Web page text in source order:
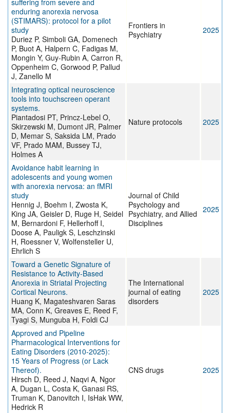
suffering from severe and
enduring anorexia nervosa
(STIMARS): protocol for a pilot
study
Duriez P, Simboli GA, Domenech
P, Buot A, Halpern C, Fadigas M,
Mongin Y, Guy-Rubin A, Carron R,
Oppenheim C, Gorwood P, Pallud
J, Zanello M
Frontiers in
Psychiatry
2025
Integrating optical neuroscience
tools into touchscreen operant
systems.
Piantadosi PT, Princz-Lebel O,
Skirzewski M, Dumont JR, Palmer
D, Memar S, Saksida LM, Prado
VF, Prado MAM, Bussey TJ,
Holmes A
Nature protocols 2025
Avoidance habit learning in
adolescents and young women
with anorexia nervosa: an fMRI
study
Hennig J, Boehm I, Zwosta K,
King JA, Geisler D, Ruge H, Seidel
M, Bernardoni F, Hellerhoff I,
Doose A, Pauligk S, Leschzinski
H, Roessner V, Wolfensteller U,
Ehrlich S
Journal of Child
Psychology and
Psychiatry, and Allied
Disciplines
2025
Toward a Genetic Signature of
Resistance to Activity-Based
Anorexia in Striatal Projecting
Cortical Neurons.
Huang K, Magateshvaren Saras
MA, Conn K, Greaves E, Reed F,
Tyagi S, Munguba H, Foldi CJ
The International
journal of eating
disorders
2025
Approved and Pipeline
Pharmacological Interventions for
Eating Disorders (2010-2025):
15 Years of Progress (or Lack
Thereof).
Hirsch D, Reed J, Naqvi A, Ngor
A, Dugan L, Costa K, Ganasi RS,
Truman K, Danovitch I, IsHak WW,
Hedrick R
CNS drugs 2025